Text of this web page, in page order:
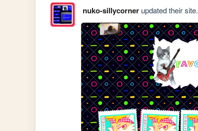
nuko-sillycornerupdated their site.